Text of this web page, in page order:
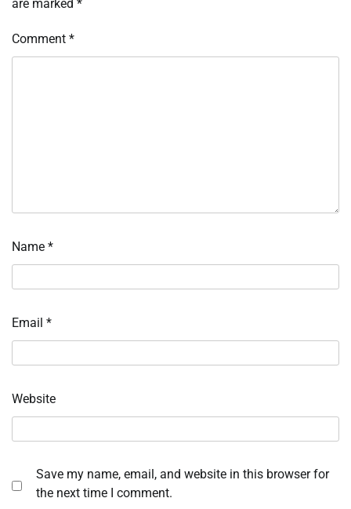
are marked *
Comment *
Name *
Email *
Website
Save my name, email, and website in this browser for
the next time I comment.